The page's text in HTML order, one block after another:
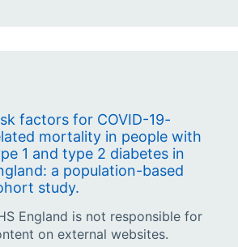
factors for COVID-19-
mortality in people with
1 and type 2 diabetes in
a population-based
study.
England is not responsible for
on external websites.